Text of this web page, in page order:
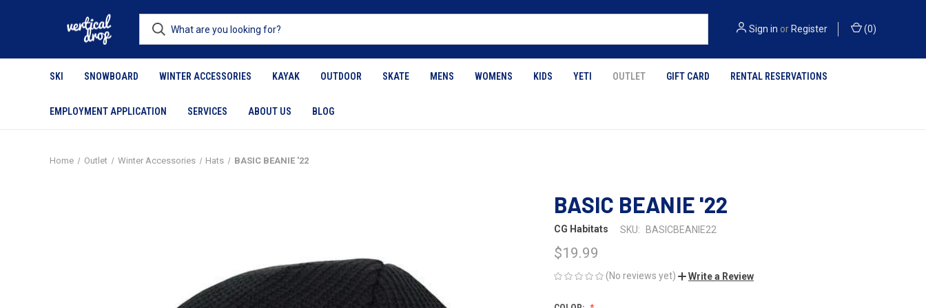
Sign in or Register (0)
SKI SNOWBOARD WINTER ACCESSORIES KAYAK OUTDOOR SKATE MENS WOMENS KIDS YETI OUTLET GIFT CARD RENTAL RESERVATIONS
EMPLOYMENT APPLICATION SERVICES ABOUT US BLOG
Home Outlet Winter Accessories Hats BASIC BEANIE '22
BASIC BEANIE '22
CG Habitats SKU: BASICBEANIE22
$19.99
(No reviews yet) Write a Review